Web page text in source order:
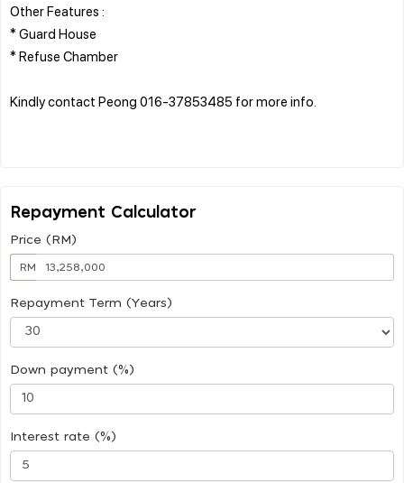
Other Features :
* Guard House
* Refuse Chamber
Kindly contact Peong 016-37853485 for more info.
Repayment Calculator
Price (RM)
RM
Repayment Term (Years)
Down payment (%)
Interest rate (%)